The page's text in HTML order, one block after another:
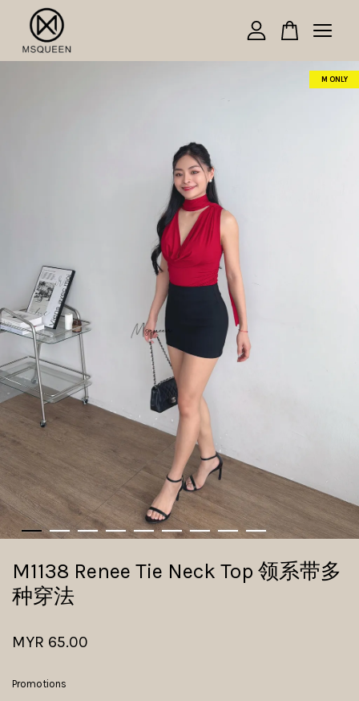
M ONLY
M1138 Renee Tie Neck Top 领系带多
种穿法
MYR 65.00
Promotions
Your cart is currently empty.